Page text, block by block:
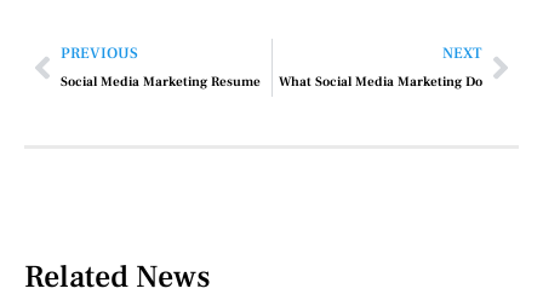
PREVIOUS
Social Media Marketing Resume
NEXT
What Social Media Marketing Do
Related News